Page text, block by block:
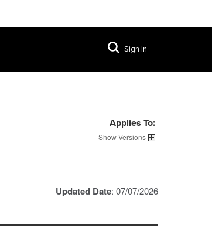
Sign In
Applies To:
Versions
Updated Date: 07/07/2026